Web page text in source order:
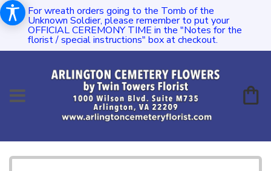
For wreath orders going to the Tomb of the
Unknown Soldier, please remember to put your
OFFICIAL CEREMONY TIME in the "Notes for the
florist / special instructions" box at checkout.